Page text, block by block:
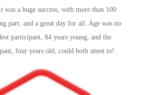
was a huge success, with more than 100
part, and a great day for all. Age was no
participant, 84 years young, and the
four years old, could both attest to!